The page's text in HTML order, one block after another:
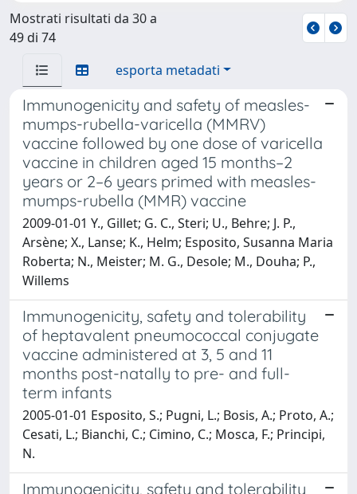
Mostrati risultati da 30 a
49 di 74
esporta metadati
Immunogenicity and safety of measles-
mumps-rubella-varicella (MMRV)
vaccine followed by one dose of varicella
vaccine in children aged 15 months–2
years or 2–6 years primed with measles-
mumps-rubella (MMR) vaccine
2009-01-01 Y., Gillet; G. C., Steri; U., Behre; J. P.,
Arsène; X., Lanse; K., Helm; Esposito, Susanna Maria
Roberta; N., Meister; M. G., Desole; M., Douha; P.,
Willems
Immunogenicity, safety and tolerability
of heptavalent pneumococcal conjugate
vaccine administered at 3, 5 and 11
months post-natally to pre- and full-
term infants
2005-01-01 Esposito, S.; Pugni, L.; Bosis, A.; Proto, A.;
Cesati, L.; Bianchi, C.; Cimino, C.; Mosca, F.; Principi,
N.
Immunogenicity, safety and tolerability